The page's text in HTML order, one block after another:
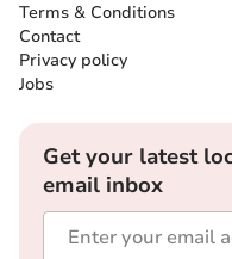
Terms & Conditions
Contact
Privacy policy
Jobs
Get your latest
email inbox